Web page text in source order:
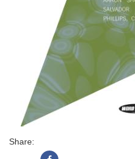
Share: